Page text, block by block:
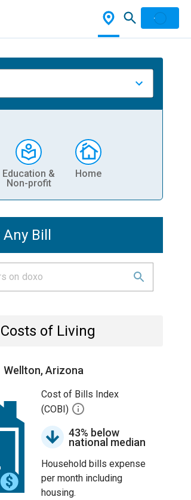
Education &
Non-profit
Home
Bill
of Living
Wellton, Arizona
Cost of Bills Index
(COBI)
43% below
national median
Household bills expense
per month including
housing.